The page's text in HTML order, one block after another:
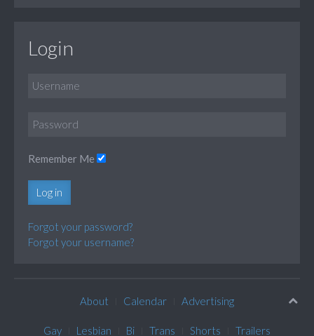
Login
Remember Me
Log in
Forgot your password?
Forgot your username?
About Calendar Advertising
Gay Lesbian Bi Trans Shorts Trailers